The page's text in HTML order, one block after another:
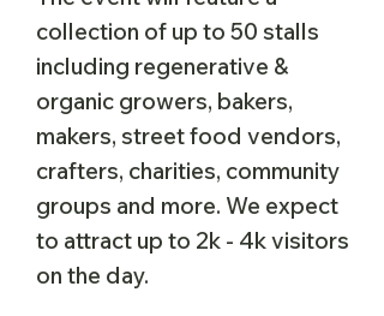
collection of up to 50 stalls
including regenerative &
organic growers, bakers,
makers, street food vendors,
crafters, charities, community
groups and more.​ We expect
to attract up to 2k - 4k visitors
on the day.